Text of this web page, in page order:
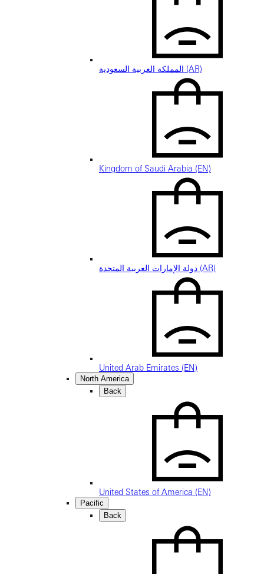
المملكة العربية السعودية (AR)
Kingdom of Saudi Arabia (EN)
دولة الإمارات العربية المتحدة (AR)
United Arab Emirates (EN)
North America
Back
United States of America (EN)
Pacific
Back